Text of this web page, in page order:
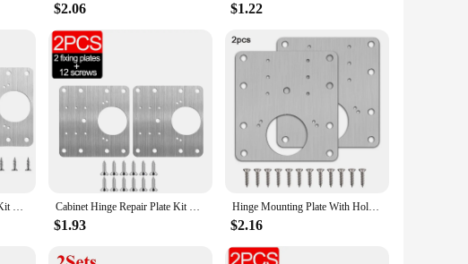
$2.06 $1.22
Cabinet Hinge Repair Plate Kit Household Tools Kitchen Cupboard Door Hinge Mounting Plate With Holes Flat Fixing Brace Brackets Cabinet Hinge Repair Plate Kit Kitchen Cupboard Door Hinge Mounting Plate With Holes Flat Fixing Brace Brackets Household Tools
$1.93
Hinge Mounting Plate With Holes Cabinet Hinge Repair Plate Kit Kitchen Cupboard Door Flat Fixing Brace Brackets Household Tools
$2.16